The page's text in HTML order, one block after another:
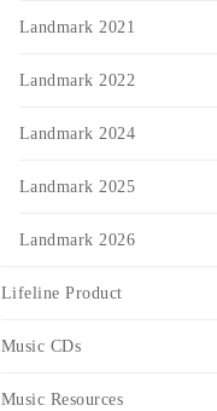
Landmark 2021
Landmark 2022
Landmark 2024
Landmark 2025
Landmark 2026
Lifeline Product
Music CDs
Music Resources